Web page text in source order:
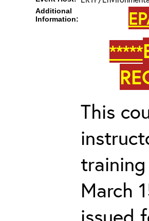
Additional
Information:
*****
This
March